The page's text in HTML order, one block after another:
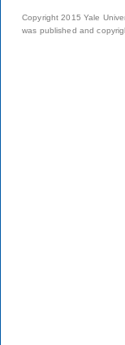
Copyright 2015 Yale
was published and